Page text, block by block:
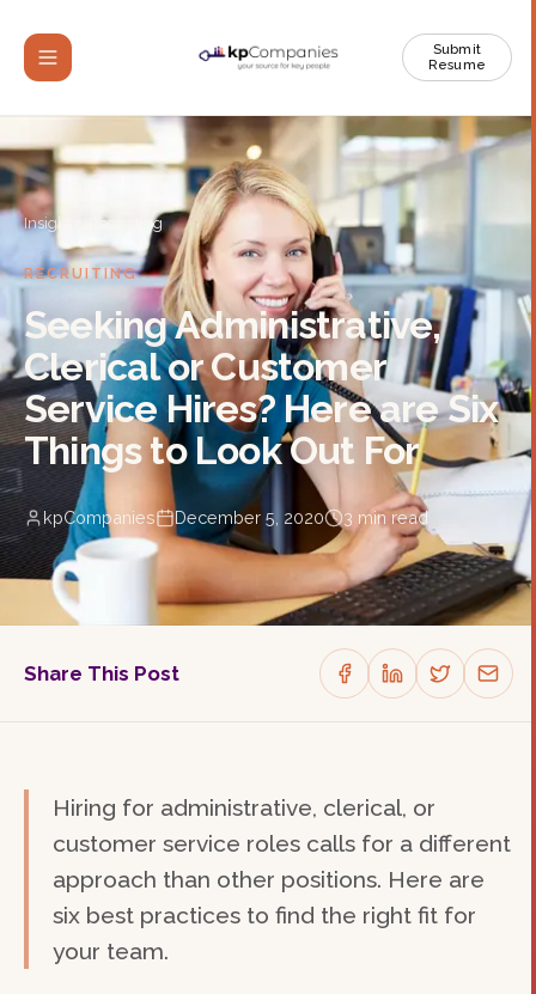
Submit
Resume
Insights Recruiting
RECRUITING
Seeking Administrative,
Clerical or Customer
Service Hires? Here are Six
Things to Look Out For
kpCompanies December 5, 2020 3 min read
Share This Post
Hiring for administrative, clerical, or
customer service roles calls for a different
approach than other positions. Here are
six best practices to find the right fit for
your team.